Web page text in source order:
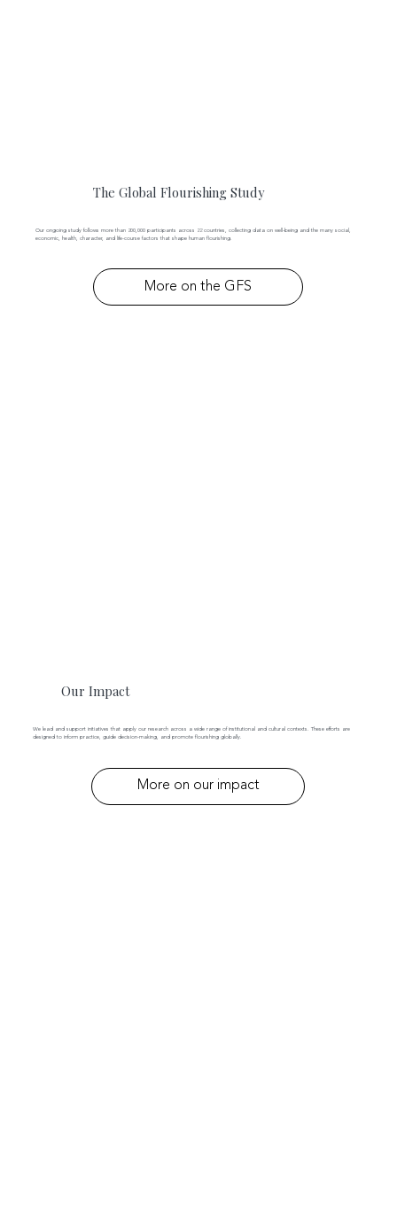
The Global Flourishing Study
Our ongoing study follows more than 200,000 participants across 22 countries, collecting data on well-being and the many social,
economic, health, character, and life-course factors that shape human flourishing.
More on the GFS
Our Impact
We lead and support initiatives that apply our research across a wide range of institutional and cultural contexts. These efforts are
designed to inform practice, guide decision-making, and promote flourishing globally.
More on our impact